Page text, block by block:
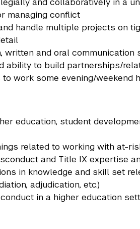
managing conflict
handle multiple projects on
written and oral communication
ability to build partnerships/
work some evening/weekend
education, student
related to working with at-
and Title IX expertise
in knowledge and skill set
adjudication, etc.)
in a higher education